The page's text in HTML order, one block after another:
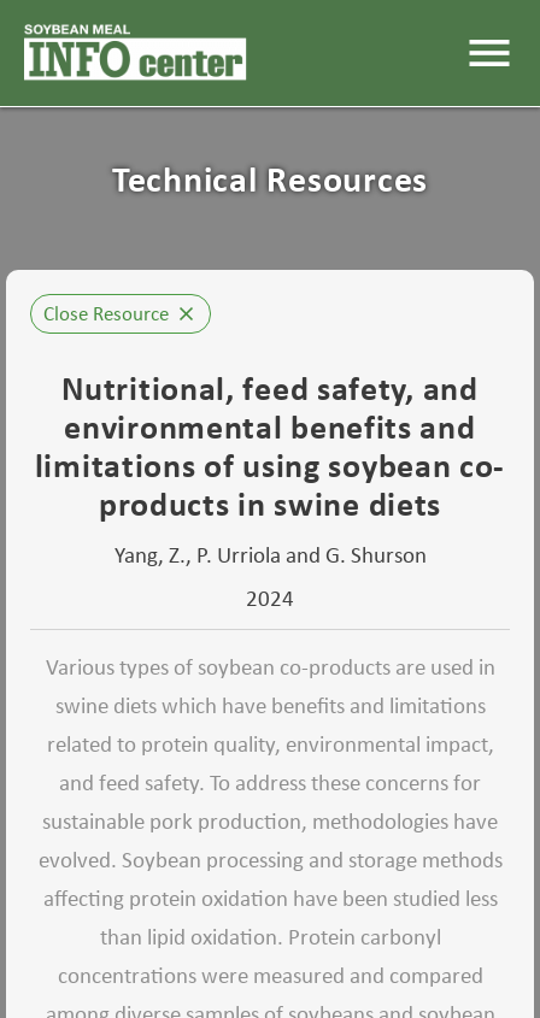
menu
Technical Resources
Close Resource close
Nutritional, feed safety, and
environmental benefits and
limitations of using soybean co-
products in swine diets
Yang, Z., P. Urriola and G. Shurson
2024
Various types of soybean co-products are used in
swine diets which have benefits and limitations
related to protein quality, environmental impact,
and feed safety. To address these concerns for
sustainable pork production, methodologies have
evolved. Soybean processing and storage methods
affecting protein oxidation have been studied less
than lipid oxidation. Protein carbonyl
concentrations were measured and compared